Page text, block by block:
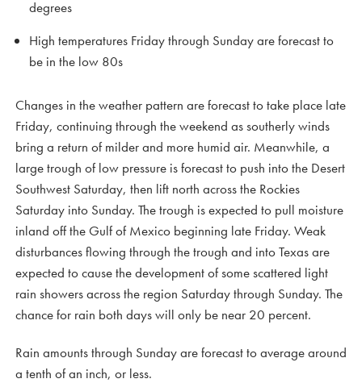
degrees
High temperatures Friday through Sunday are forecast to
be in the low 80s
Changes in the weather pattern are forecast to take place late
Friday, continuing through the weekend as southerly winds
bring a return of milder and more humid air. Meanwhile, a
large trough of low pressure is forecast to push into the Desert
Southwest Saturday, then lift north across the Rockies
Saturday into Sunday. The trough is expected to pull moisture
inland off the Gulf of Mexico beginning late Friday. Weak
disturbances flowing through the trough and into Texas are
expected to cause the development of some scattered light
rain showers across the region Saturday through Sunday. The
chance for rain both days will only be near 20 percent.
Rain amounts through Sunday are forecast to average around
a tenth of an inch, or less.